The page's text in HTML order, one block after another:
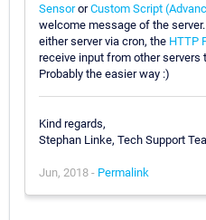
SensororCustom Script
welcome message of the
either server via cron, the HTTP
receive input from other servers
Probably the easier way :)
Kind regards,
Stephan Linke, Tech Support
Jun, 2018 - Permalink